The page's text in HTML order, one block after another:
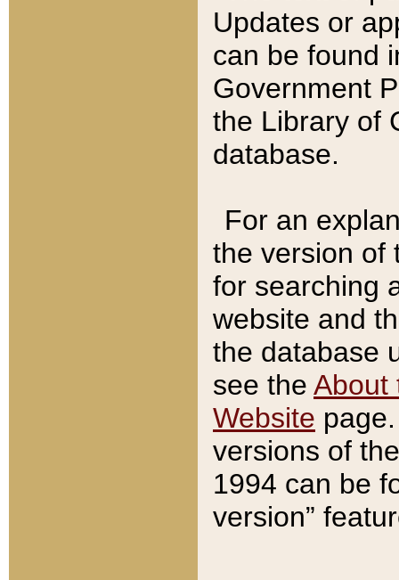
Updates or
can be found
Government
the Library of
database.
For an
the version of
for searching
website and
the database
see the About
Website
versions of
1994 can be
version”